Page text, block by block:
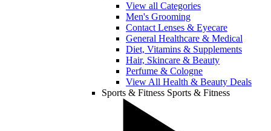
View all Categories
Men's Grooming
Contact Lenses & Eyecare
General Healthcare & Medical
Diet, Vitamins & Supplements
Hair, Skincare & Beauty
Perfume & Cologne
View All Health & Beauty Deals
Sports & Fitness Sports & Fitness